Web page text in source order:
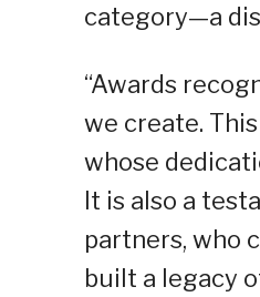
category—a
“Awards
we create.
whose
It is also a
partners, who
built a legacy